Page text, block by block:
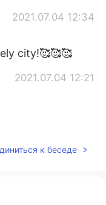
2021.07.04 12:34
city!🥰🥰🥰
2021.07.04 12:21
к беседе